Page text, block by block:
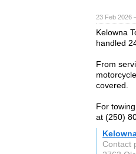
23 Feb 2026
Kelowna
handled
From
covered.
For
at (250)
Contact